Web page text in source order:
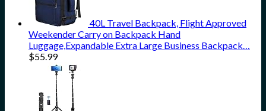
40L Travel Backpack, Flight Approved
Weekender Carry on Backpack Hand
Luggage,Expandable Extra Large Business Backpack…
$55.99